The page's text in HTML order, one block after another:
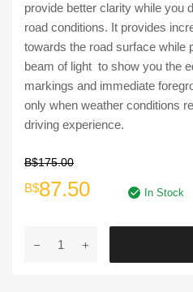
provide better clarity while you
road conditions. It provides
towards the road surface while
beam of light to show you the
markings and immediate
only when weather conditions
driving experience.
B$175.00
Original
was:
B$87.50Current
price
is:
In Stock